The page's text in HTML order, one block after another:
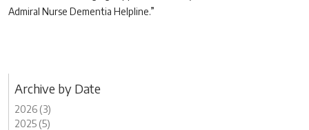
Admiral Nurse Dementia Helpline.”
Archive by Date
2026 (3)
2025 (5)